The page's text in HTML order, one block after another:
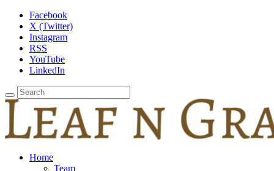
Facebook
X (Twitter)
Instagram
RSS
YouTube
LinkedIn
Home
Team